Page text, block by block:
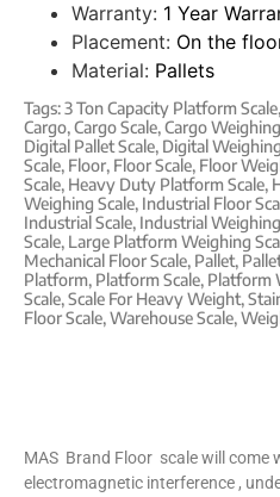
Warranty: 1 Year
Placement: On the
Material: Pallets
Tags:3 Ton Capacity Platform Scale,
Cargo,Cargo Scale,Cargo
Digital Pallet Scale, Digital
Scale, Floor, Floor Scale, Floor
Scale, Heavy Duty Platform Scale,
Weighing Scale, Industrial Floor
Industrial Scale, Industrial
Scale, Large Platform Weighing
Mechanical Floor Scale, Pallet,
Platform, Platform Scale, Platform
Scale,Scale For Heavy Weight,
Floor Scale,Warehouse Scale,
MAS Brand Floor scale will come
electromagnetic interference ,